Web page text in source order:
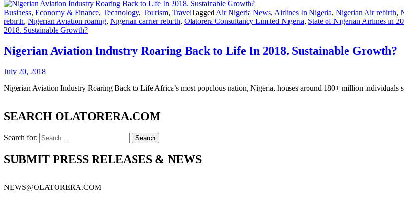
Business, Economy & Finance, Technology, Tourism, TravelTagged Air Nigeria News, Airlines In Nigeria, Nigerian Air rebirth,
rebirth, Nigerian Aviation roaring, Nigerian carrier rebirth, Olatorera Consultancy Limited Nigeria, State of Nigerian Airlines in
2018. Sustainable Growth?
Nigerian Aviation Industry Roaring Back to Life In 2018. Sustainable Growth?
July 20, 2018
Nigerian Aviation Industry Roaring Back to Life Africa’s most populous nation, Nigeria, houses around 180+ million individuals
SEARCH OLATORERA.COM
Search for:
SUBMIT PRESS RELEASES & NEWS
NEWS@OLATORERA.COM